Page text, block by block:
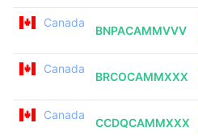
Canada
BNPACAMMVVV
Canada
BRCOCAMMXXX
Canada
CCDQCAMMXXX